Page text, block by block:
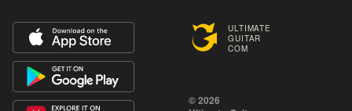
ULTIMATE
GUITAR
COM
© 2026